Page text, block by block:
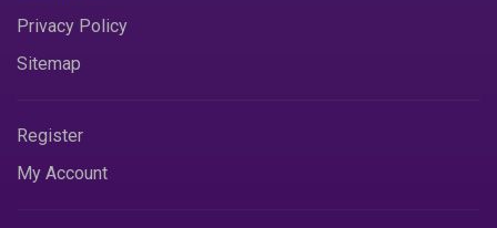
Privacy Policy
Sitemap
Register
My Account